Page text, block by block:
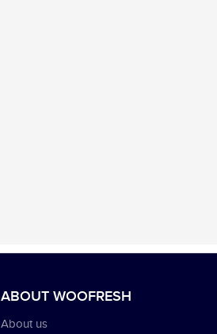
ABOUT WOOFRESH
About us